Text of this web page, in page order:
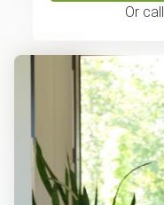
Or call